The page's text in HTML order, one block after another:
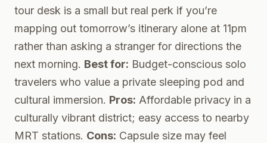
tour desk is a small but real perk if you’re
mapping out tomorrow’s itinerary alone at 11pm
rather than asking a stranger for directions the
next morning. Best for: Budget-conscious solo
travelers who value a private sleeping pod and
cultural immersion. Pros: Affordable privacy in a
culturally vibrant district; easy access to nearby
MRT stations. Cons: Capsule size may feel